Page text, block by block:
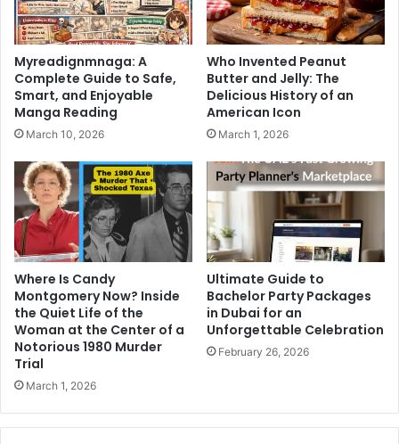
Myreadignmnaga: A
Complete Guide to Safe,
Smart, and Enjoyable
Manga Reading
March 10, 2026
Who Invented Peanut
Butter and Jelly: The
Delicious History of an
American Icon
March 1, 2026
Where Is Candy
Montgomery Now? Inside
the Quiet Life of the
Woman at the Center of a
Notorious 1980 Murder
Trial
March 1, 2026
Ultimate Guide to
Bachelor Party Packages
in Dubai for an
Unforgettable Celebration
February 26, 2026